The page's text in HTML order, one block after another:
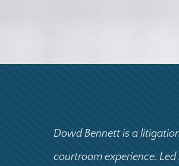
Dowd Bennett is a
courtroom experience.